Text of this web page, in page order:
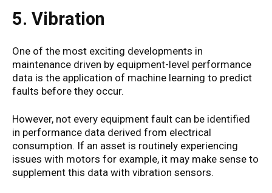
5. Vibration
One of the most exciting developments in
maintenance driven by equipment-level performance
data is the application of machine learning to predict
faults before they occur.
However, not every equipment fault can be identified
in performance data derived from electrical
consumption. If an asset is routinely experiencing
issues with motors for example, it may make sense to
supplement this data with vibration sensors.